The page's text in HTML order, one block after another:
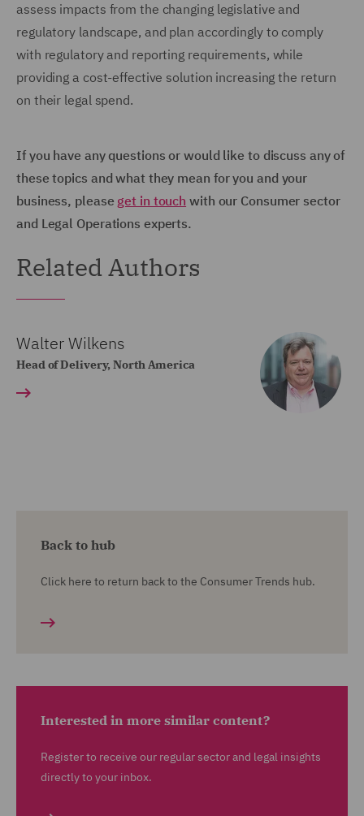
assess impacts from the changing legislative and
regulatory landscape, and plan accordingly to comply
with regulatory and reporting requirements, while
providing a cost-effective solution increasing the return
on their legal spend.
If you have any questions or would like to discuss any of
these topics and what they mean for you and your
business, please get in touch with our Consumer sector
and Legal Operations experts.
Related Authors
Walter Wilkens
Head of Delivery, North America
Back to hub
Click here to return back to the Consumer Trends hub.
Interested in more similar content?
Register to receive our regular sector and legal insights
directly to your inbox.